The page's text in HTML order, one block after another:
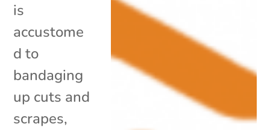
is
accustome
d to
bandaging
up cuts and
scrapes,